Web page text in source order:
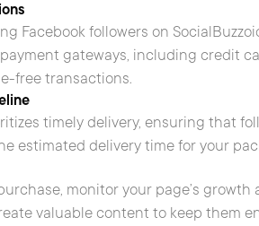
Facebook followers on
gateways, including credit
free transactions.
timely delivery, ensuring that
estimated delivery time for your
monitor your page’s
valuable content to keep them